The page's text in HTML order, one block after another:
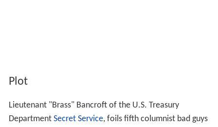
Plot
Lieutenant "Brass" Bancroft of the U.S. Treasury
Department Secret Service, foils fifth columnist bad guys